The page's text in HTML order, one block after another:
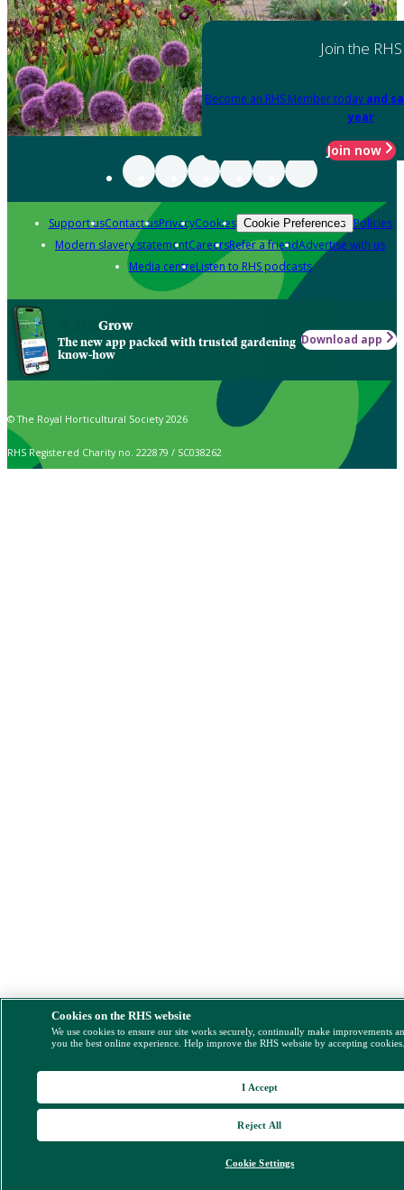
Join the RHS
Become an RHS Member today and
year
Join now
Support usContact usPrivacyCookies Cookie Preferences Policies
Modern slavery statementCareersRefer a friendAdvertise with us
Media centreListen to RHS podcasts
Grow
The new app packed with trusted gardening
know-how
Download app
© The Royal Horticultural Society 2026
RHS Registered Charity no. 222879 / SC038262
Cookies on the RHS website
We use cookies to ensure our site works securely, continually make improvements
you the best online experience. Help improve the RHS website by accepting
Cookie Settings
Reject All
I Accept